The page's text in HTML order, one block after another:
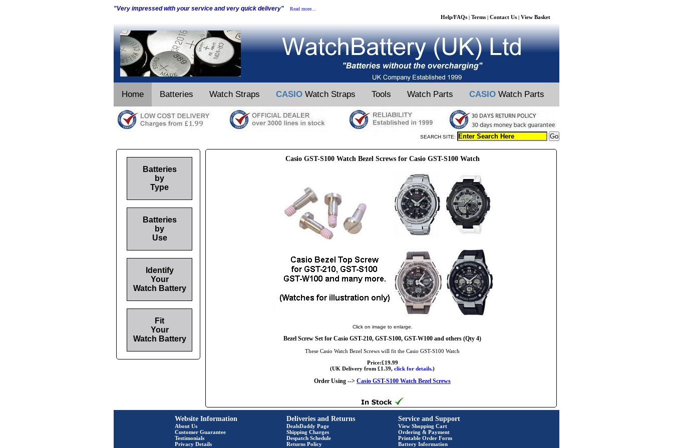
"Very impressed with your service and very quick delivery" Read more...
Help/FAQs | Terms | Contact Us | View Basket
Home Batteries Watch Straps CASIO Watch Straps Tools Watch Parts CASIO Watch Parts
SEARCH SITE:
Casio GST-S100 Watch Bezel Screws for Casio GST-S100 Watch
Click on image to enlarge.
Bezel Screw Set for Casio GST-210, GST-S100, GST-W100 and others (Qty 4)
These Casio Watch Bezel Screws will fit the Casio GST-S100 Watch
Price:£19.99
(UK Delivery from £1.39, click for details.)
Order Using --> Casio GST-S100 Watch Bezel Screws
Batteries
by
Type
Batteries
by
Use
Identify
Your
Watch Battery
Fit
Your
Watch Battery
Website Information
About Us
Customer Guarantee
Testimonials
Privacy Details
Deliveries and Returns
DealsDaddy Page
Shipping Charges
Despatch Schedule
Returns Policy
Service and Support
View Shopping Cart
Ordering & Payment
Printable Order Form
Battery Information